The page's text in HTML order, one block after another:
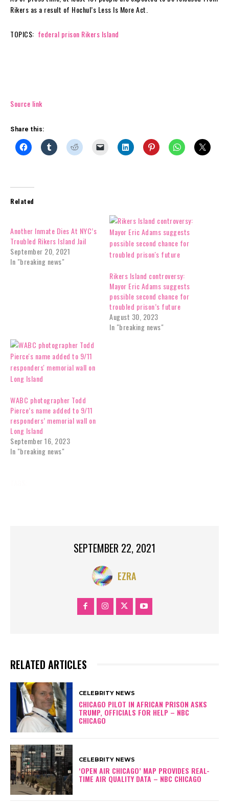
Rikers as a result of Hochul’s Less Is More Act.
TOPICS: federal prison Rikers Island
Source link
Share this:
Related
Another Inmate Dies At NYC’s
Troubled Rikers Island Jail
September 20, 2021
In "breaking news"
Rikers Island controversy:
Mayor Eric Adams suggests
possible second chance for
troubled prison’s future
August 30, 2023
In "breaking news"
WABC photographer Todd
Pierce’s name added to 9/11
responders’ memorial wall on
Long Island
September 16, 2023
In "breaking news"
SEPTEMBER 22, 2021
EZRA
RELATED ARTICLES
CELEBRITY NEWS
CHICAGO PILOT IN AFRICAN PRISON ASKS
TRUMP, OFFICIALS FOR HELP – NBC
CHICAGO
CELEBRITY NEWS
‘OPEN AIR CHICAGO’ MAP PROVIDES REAL-
TIME AIR QUALITY DATA – NBC CHICAGO